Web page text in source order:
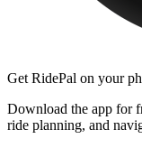
Get RidePal on your
Download the app for
ride planning, and